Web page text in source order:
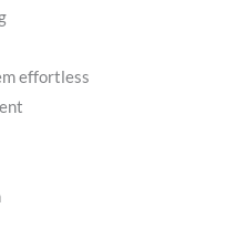
effortless